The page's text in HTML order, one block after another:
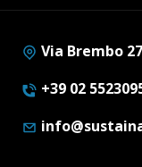
Via Brembo
+39 02